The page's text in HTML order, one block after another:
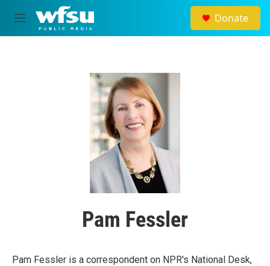
Skip to main content
M
e
Donate
Pam Fessler
Pam Fessler is a correspondent on NPR's National Desk,